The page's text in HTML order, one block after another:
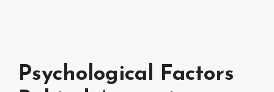
Psychological Factors